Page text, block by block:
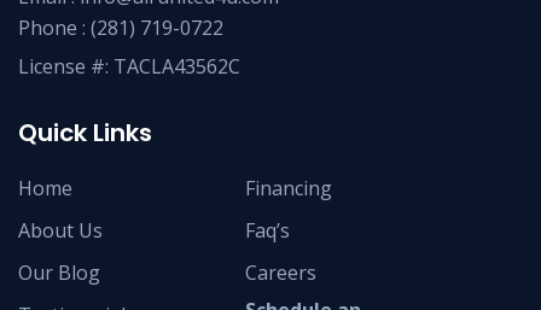
Phone : (281) 719-0722
License #: TACLA43562C
Quick Links
Home
About Us
Our Blog
Financing
Faq’s
Careers